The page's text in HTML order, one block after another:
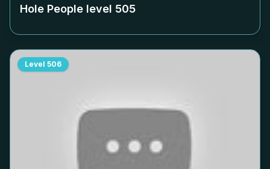
Hole People level 505
Level 506